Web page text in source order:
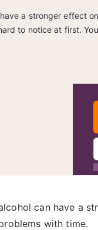
a stronger effect
to notice at first.
can have a
with time.